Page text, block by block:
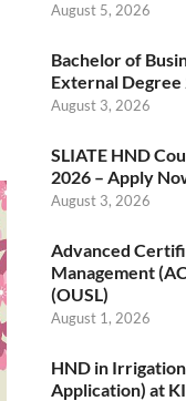
August 5, 2026
Bachelor of
External
August 3, 2026
SLIATE HND
2026 – Apply
August 3, 2026
Advanced
Management
(OUSL)
August 1, 2026
HND in
Application) at